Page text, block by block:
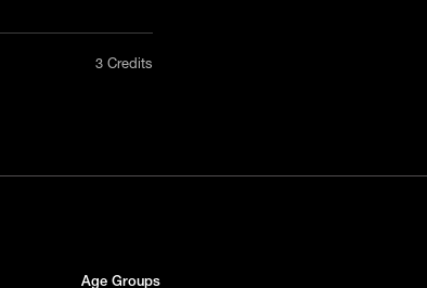
us
3 Credits
Age Groups